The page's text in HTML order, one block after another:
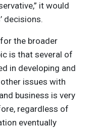
it would
decisions.
the broader
is that several of
in developing and
issues with
business is very
regardless of
eventually